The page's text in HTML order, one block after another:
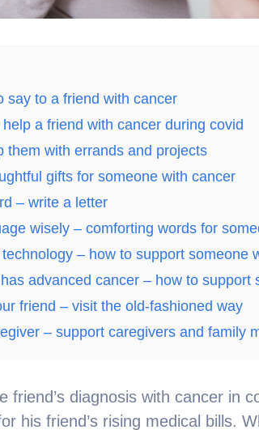
say to a friend with cancer
a friend with cancer during covid
them with errands and projects
gifts for someone with cancer
– write a letter
wisely – comforting words for
– how to support someone
advanced cancer – how to support
friend – visit the old-fashioned way
– support caregivers and family
friend’s diagnosis with cancer in
his friend’s rising medical bills.